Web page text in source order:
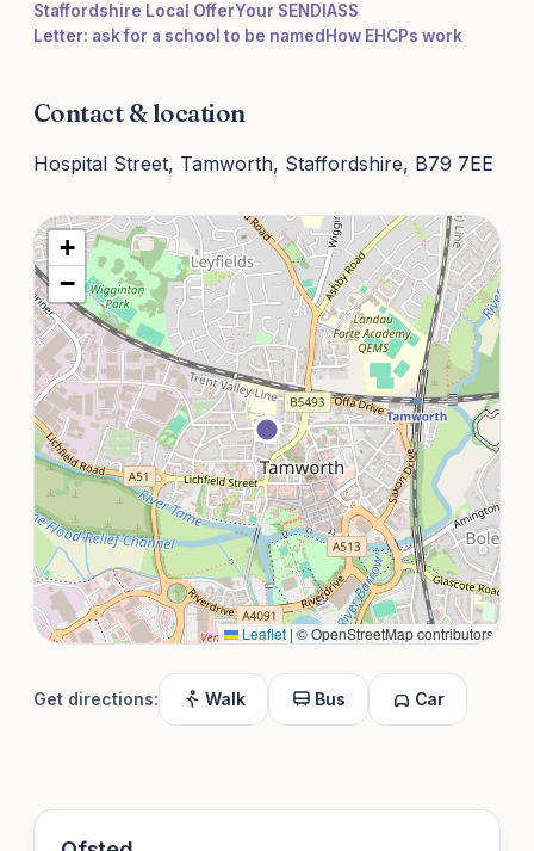
Staffordshire Local OfferYour SENDIASS
Letter: ask for a school to be named How EHCPs work
Contact & location
Hospital Street, Tamworth, Staffordshire, B79 7EE
+
−
Leaflet | © OpenStreetMap contributors
Get directions: Walk Bus Car